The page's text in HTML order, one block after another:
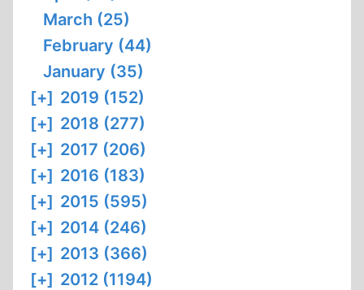
March (25)
February (44)
January (35)
[+] 2019 (152)
[+] 2018 (277)
[+] 2017 (206)
[+] 2016 (183)
[+] 2015 (595)
[+] 2014 (246)
[+] 2013 (366)
[+] 2012 (1194)